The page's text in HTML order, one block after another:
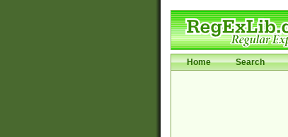
Home Search